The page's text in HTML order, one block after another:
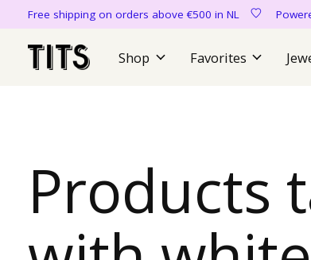
Free shipping on orders above €500 in NL
Shop Favorites
Products